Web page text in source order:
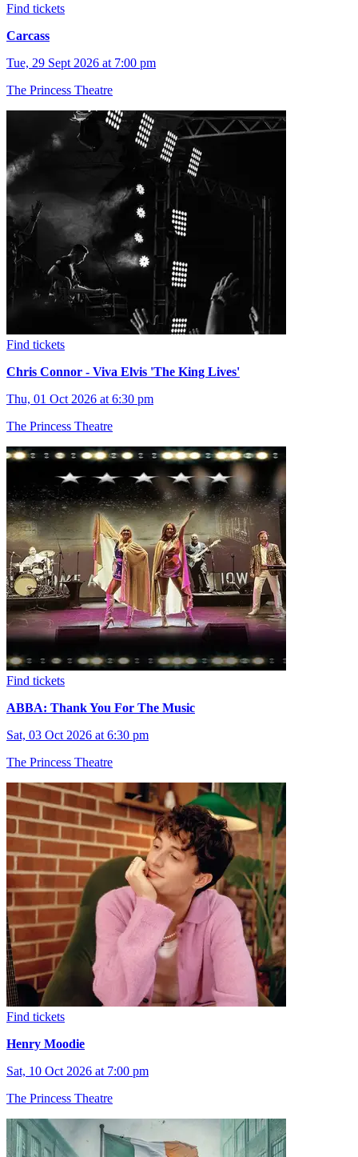
Find tickets
Carcass
Tue, 29 Sept 2026 at 7:00 pm
The Princess Theatre
Find tickets
Chris Connor - Viva Elvis 'The King Lives'
Thu, 01 Oct 2026 at 6:30 pm
The Princess Theatre
Find tickets
ABBA: Thank You For The Music
Sat, 03 Oct 2026 at 6:30 pm
The Princess Theatre
Find tickets
Henry Moodie
Sat, 10 Oct 2026 at 7:00 pm
The Princess Theatre